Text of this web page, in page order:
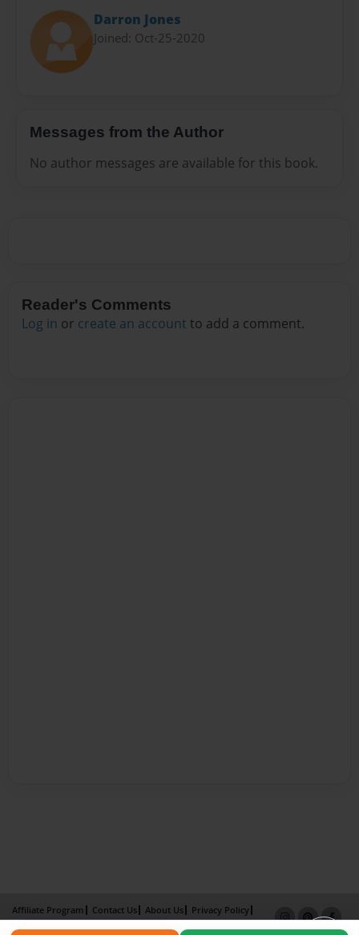
Darron Jones
Joined: Oct-25-2020
Messages from the Author
No author messages are available for this book.
Reader's Comments
Log in or create an account to add a comment.
Affiliate Program Contact Us About Us
Privacy Policy
Term of Use
Why Bookemon